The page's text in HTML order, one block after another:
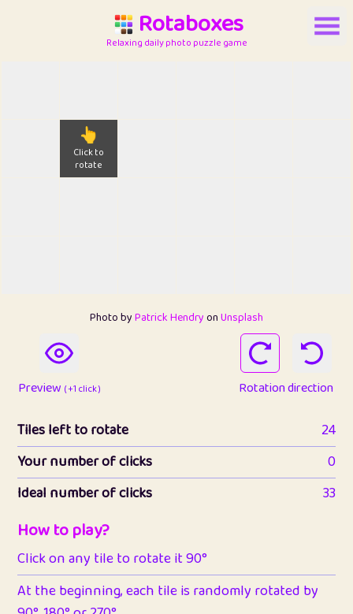
Rotaboxes
Relaxing daily photo puzzle game
👆
Click to
rotate
Photo byPatrick HendryonUnsplash
Preview ( +1 click ) Rotation direction
Tiles left to rotate
24
Your number of clicks
0
Ideal number of clicks
33
How to play?
Click on any tile to rotate it 90°
At the beginning, each tile is randomly rotated by